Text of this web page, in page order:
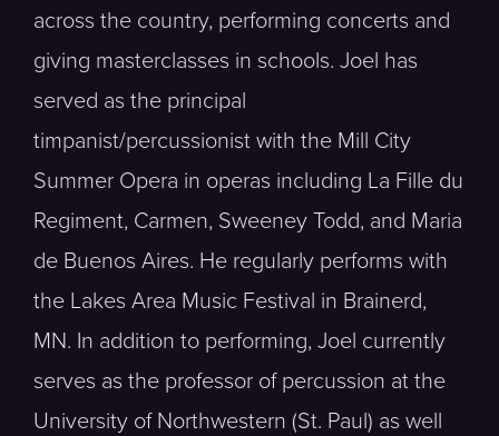
across the country, performing concerts and
giving masterclasses in schools. Joel has
served as the principal
timpanist/percussionist with the Mill City
Summer Opera in operas including La Fille du
Regiment, Carmen, Sweeney Todd, and Maria
de Buenos Aires. He regularly performs with
the Lakes Area Music Festival in Brainerd,
MN. In addition to performing, Joel currently
serves as the professor of percussion at the
University of Northwestern (St. Paul) as well